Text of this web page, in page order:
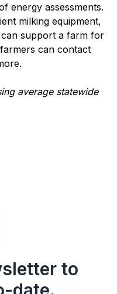
energy assessments.
milking equipment,
can support a farm for
can contact
average statewide
to
date.